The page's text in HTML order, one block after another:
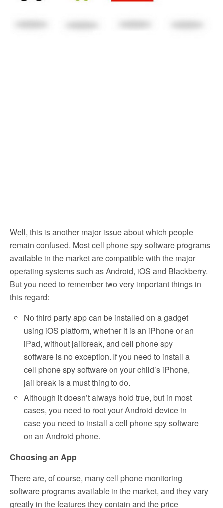
Well, this is another major issue about which people
remain confused. Most cell phone spy software programs
available in the market are compatible with the major
operating systems such as Android, iOS and Blackberry.
But you need to remember two very important things in
this regard:
No third party app can be installed on a gadget
using iOS platform, whether it is an iPhone or an
iPad, without jailbreak, and cell phone spy
software is no exception. If you need to install a
cell phone spy software on your child’s iPhone,
jail break is a must thing to do.
Although it doesn’t always hold true, but in most
cases, you need to root your Android device in
case you need to install a cell phone spy software
on an Android phone.
Choosing an App
There are, of course, many cell phone monitoring
software programs available in the market, and they vary
greatly in the features they contain and the price